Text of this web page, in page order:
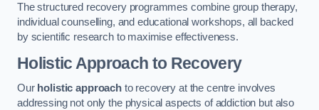
The structured recovery programmes combine group therapy,
individual counselling, and educational workshops, all backed
by scientific research to maximise effectiveness.
Holistic Approach to Recovery
Our holistic approachto recovery at the centre involves
addressing not only the physical aspects of addiction but also